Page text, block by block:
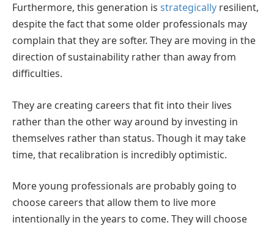
Furthermore, this generation is strategically resilient,
despite the fact that some older professionals may
complain that they are softer. They are moving in the
direction of sustainability rather than away from
difficulties.
They are creating careers that fit into their lives
rather than the other way around by investing in
themselves rather than status. Though it may take
time, that recalibration is incredibly optimistic.
More young professionals are probably going to
choose careers that allow them to live more
intentionally in the years to come. They will choose